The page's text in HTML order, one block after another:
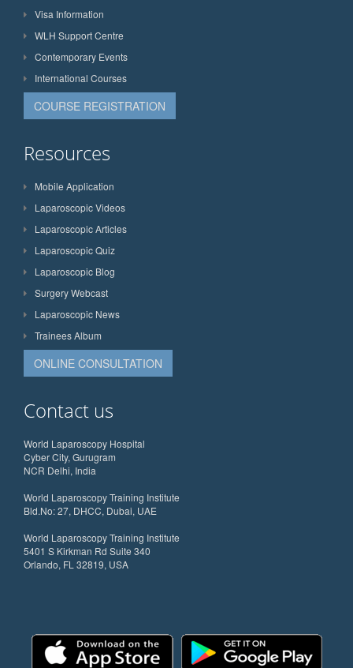
Visa Information
WLH Support Centre
Contemporary Events
International Courses
COURSE REGISTRATION
Resources
Mobile Application
Laparoscopic Videos
Laparoscopic Articles
Laparoscopic Quiz
Laparoscopic Blog
Surgery Webcast
Laparoscopic News
Trainees Album
ONLINE CONSULTATION
Contact us
World Laparoscopy Hospital
Cyber City, Gurugram
NCR Delhi, India
World Laparoscopy Training Institute
Bld.No: 27, DHCC, Dubai, UAE
World Laparoscopy Training Institute
5401 S Kirkman Rd Suite 340
Orlando, FL 32819, USA